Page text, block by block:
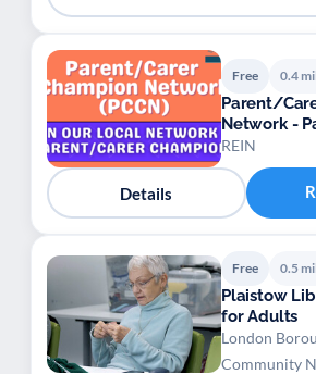
Free 0.4
Parent/
Network -
Champions
REIN
Details
Free 0.5
Plaistow Library Activities
for Adults
London
Community